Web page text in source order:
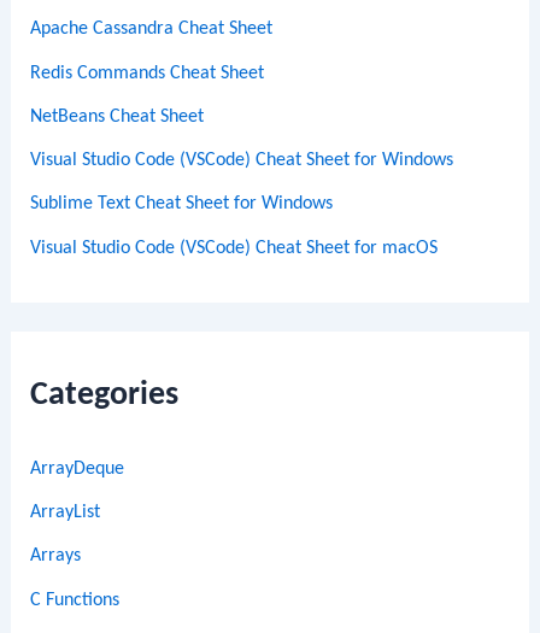
Apache Cassandra Cheat Sheet
Redis Commands Cheat Sheet
NetBeans Cheat Sheet
Visual Studio Code (VSCode) Cheat Sheet for Windows
Sublime Text Cheat Sheet for Windows
Visual Studio Code (VSCode) Cheat Sheet for macOS
Categories
ArrayDeque
ArrayList
Arrays
C Functions